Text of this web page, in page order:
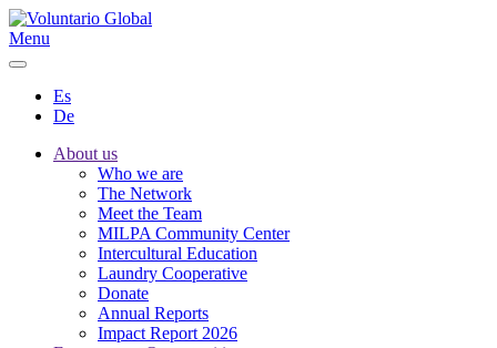
Menu
Es
De
About us
Who we are
The Network
Meet the Team
MILPA Community Center
Intercultural Education
Laundry Cooperative
Donate
Annual Reports
Impact Report 2026